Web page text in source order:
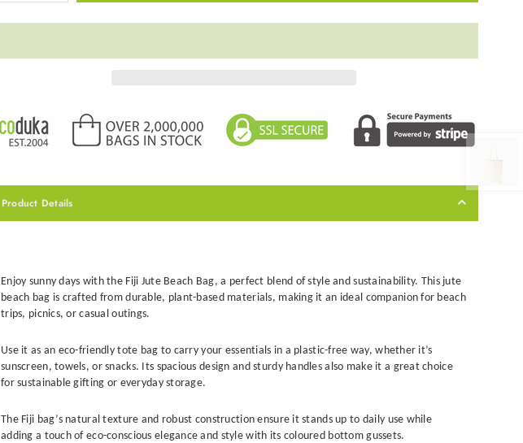
Product Details
Enjoy sunny days with the Fiji Jute Beach Bag, a perfect blend of style and sustainability. This jute
beach bag is crafted from durable, plant-based materials, making it an ideal companion for beach
trips, picnics, or casual outings.
Use it as an eco-friendly tote bag to carry your essentials in a plastic-free way, whether it’s
sunscreen, towels, or snacks. Its spacious design and sturdy handles also make it a great choice
for sustainable gifting or everyday storage.
The Fiji bag’s natural texture and robust construction ensure it stands up to daily use while
adding a touch of eco-conscious elegance and style with its coloured bottom gussets.